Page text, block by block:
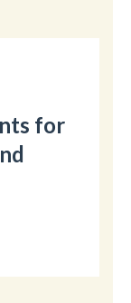
for